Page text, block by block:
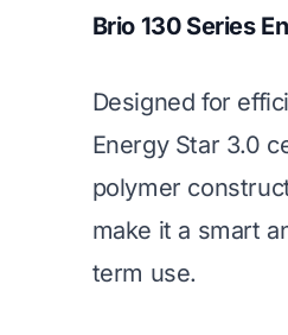
Brio 130 Series
Designed for
Energy Star 3.0
polymer
make it a smart
term use.